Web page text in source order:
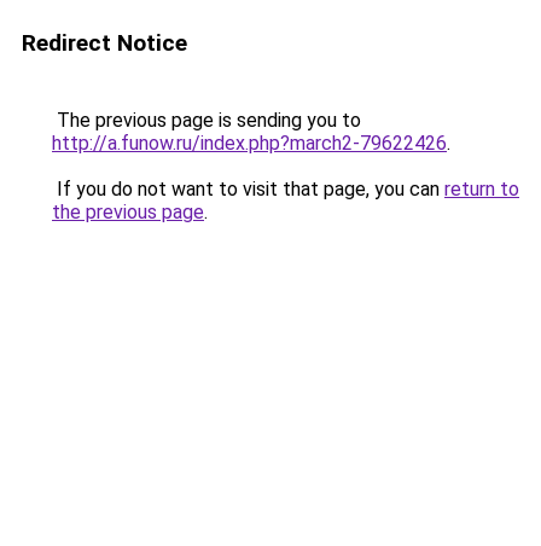
Redirect Notice
The previous page is sending you to
http://a.funow.ru/index.php?march2-79622426.
If you do not want to visit that page, you can return to
the previous page.